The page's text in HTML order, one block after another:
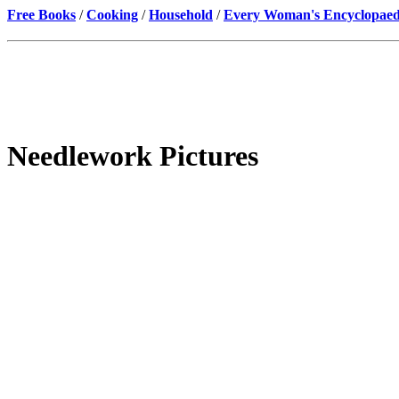
Free Books /Cooking /Household /Every Woman's
Needlework Pictures